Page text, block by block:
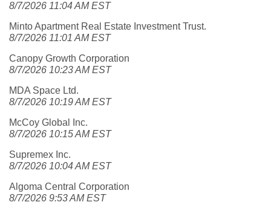
8/7/2026 11:04 AM EST
Minto Apartment Real Estate Investment Trust.
8/7/2026 11:01 AM EST
Canopy Growth Corporation
8/7/2026 10:23 AM EST
MDA Space Ltd.
8/7/2026 10:19 AM EST
McCoy Global Inc.
8/7/2026 10:15 AM EST
Supremex Inc.
8/7/2026 10:04 AM EST
Algoma Central Corporation
8/7/2026 9:53 AM EST